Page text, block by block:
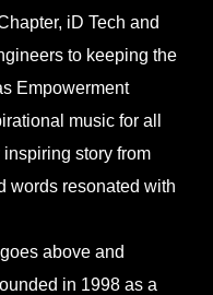
iD Tech and
to keeping the
Empowerment
music for all
story from
words resonated with
above and
in 1998 as a